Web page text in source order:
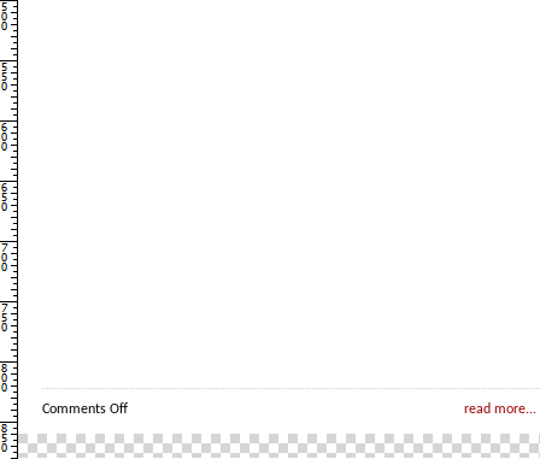
read more...
Comments Offon
pitic